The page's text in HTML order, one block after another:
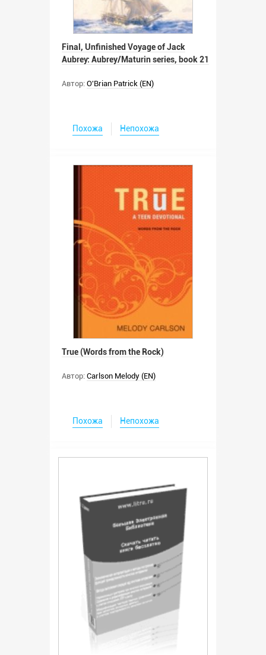
Final, Unfinished Voyage of Jack
Aubrey: Aubrey/Maturin series, book 21
Автор: O'Brian Patrick (EN)
Похожа Непохожа
True (Words from the Rock)
Автор: Carlson Melody (EN)
Похожа Непохожа